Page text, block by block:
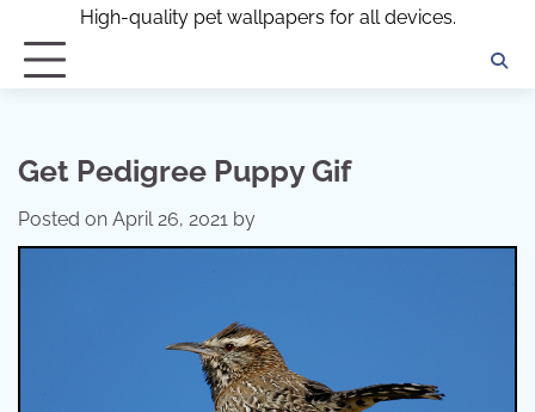
High-quality pet wallpapers for all devices.
Get Pedigree Puppy Gif
Posted on April 26, 2021 by